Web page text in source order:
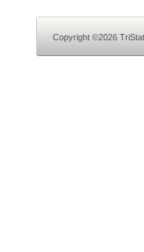
Copyright ©2026